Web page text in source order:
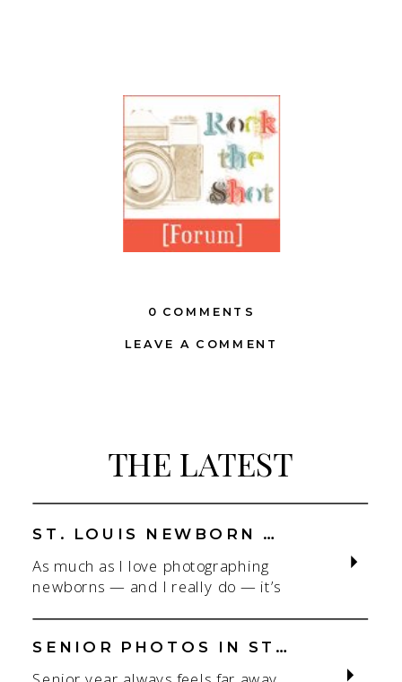
LEAVE A COMMENT
0 COMMENTS
THE LATEST
As much as I love photographing
newborns — and I really do — it’s
St. Louis newborn photographer,
my focus is always on capturing real
ST. LOUIS NEWBORN PHOTOGRAPHER | NATURAL, CONNECTION-FOCUSED STUDIO SESSIONS
SENIOR PHOTOS IN ST. LOUIS | CLASS OF 2026 & 2027 SPRING + SUMMER SESSIONS